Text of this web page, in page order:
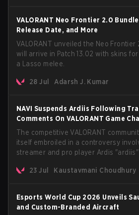
VALORANT Neo Frontier 2.0
Release Date, and More
VALORANT unveiled the Neo
will arrive in Patch 13.02 with skins
a Lasso melee.
28 Jul Adarsh J. Kumar
NAVI Suspends Ardiis Following
Comments On VALORANT Game
The competitive VALORANT
itself embroiled in a controversy
streamer and pro player Ardis
stemmed from comments made
community-wide debate regarding
the treatment of transgender players
23 Jul Kaustavmani Choudhury
Esports World Cup 2026 Unveils
and Custom-Branded Aircraft